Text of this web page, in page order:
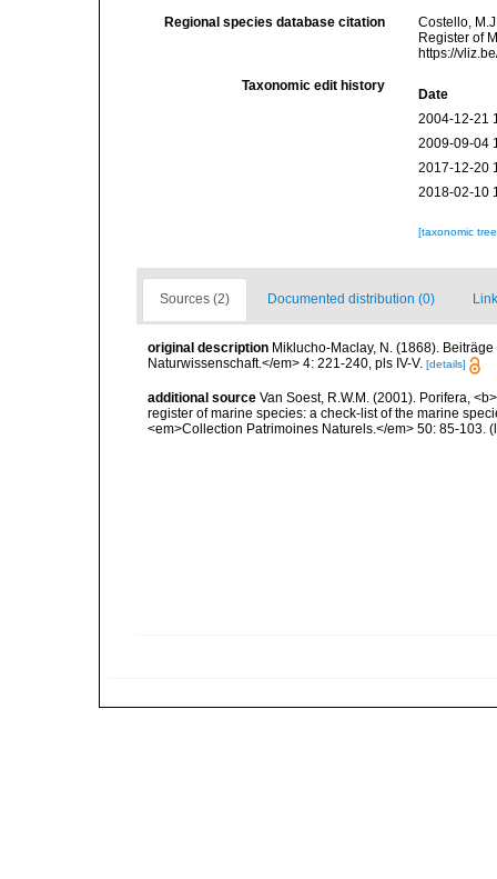
Regional species database citation
Costello,
Register of
https://
Taxonomic edit history
Date
2004-12-21
2009-09-04
2017-12-20
2018-02-10
[taxonomic
Sources (2) Documented distribution (0)
original description Miklucho-Maclay, N. (1868).
Naturwissenschaft.</em> 4: 221-240, pls IV-V. [details]
additional source Van Soest, R.W.M. (2001). Porifera,
register of marine species: a check-list of the marine
<em>Collection Patrimoines Naturels.</em> 50: 85-103.